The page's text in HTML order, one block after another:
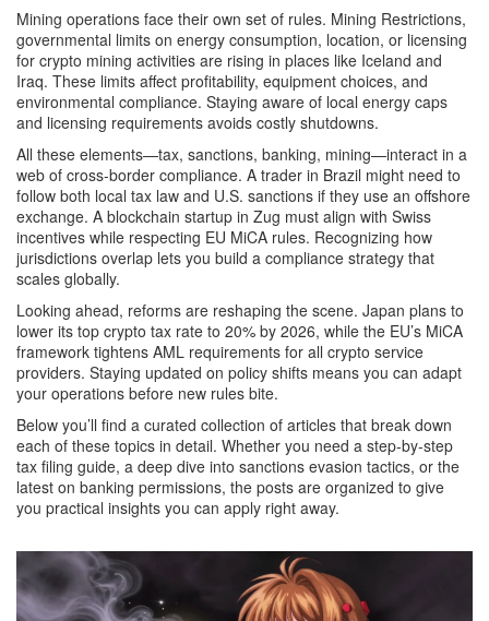
Mining operations face their own set of rules. Mining Restrictions,
governmental limits on energy consumption, location, or licensing
for crypto mining activities are rising in places like Iceland and
Iraq. These limits affect profitability, equipment choices, and
environmental compliance. Staying aware of local energy caps
and licensing requirements avoids costly shutdowns.
All these elements—tax, sanctions, banking, mining—interact in a
web of cross‑border compliance. A trader in Brazil might need to
follow both local tax law and U.S. sanctions if they use an offshore
exchange. A blockchain startup in Zug must align with Swiss
incentives while respecting EU MiCA rules. Recognizing how
jurisdictions overlap lets you build a compliance strategy that
scales globally.
Looking ahead, reforms are reshaping the scene. Japan plans to
lower its top crypto tax rate to 20% by 2026, while the EU’s MiCA
framework tightens AML requirements for all crypto service
providers. Staying updated on policy shifts means you can adapt
your operations before new rules bite.
Below you’ll find a curated collection of articles that break down
each of these topics in detail. Whether you need a step‑by‑step
tax filing guide, a deep dive into sanctions evasion tactics, or the
latest on banking permissions, the posts are organized to give
you practical insights you can apply right away.